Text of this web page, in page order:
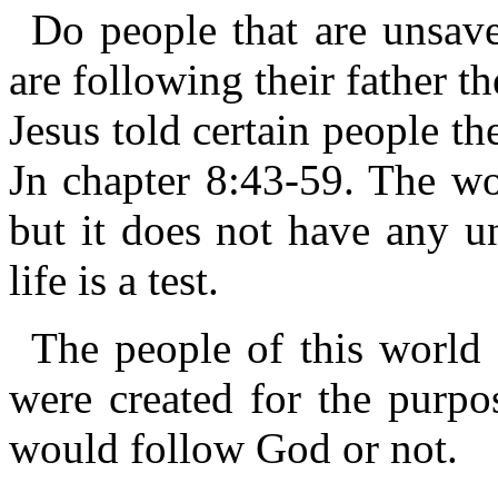
Do people that are
are following their father
Jesus told certain people
Jn chapter 8:43-59. The
but it does not have any
life is a test.
The people of this world
were created for the
would follow God or not.